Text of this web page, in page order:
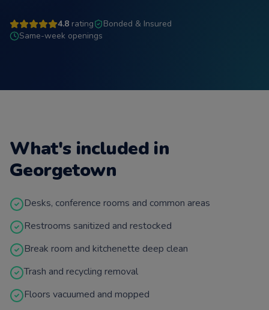
4.8 rating
Bonded & Insured
Same-week openings
What's included in
Georgetown
Desks, conference rooms and common areas
Restrooms sanitized and restocked
Break room and kitchenette deep clean
Trash and recycling removal
Floors vacuumed and mopped